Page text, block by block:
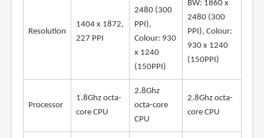
Resolution
1404 x 1872,
227 PPI
2480 (300
PPI),
Colour: 930
x 1240
(150PPI)
BW: 1860 x
2480 (300
PPI), Colour:
930 x 1240
(150PPI)
Processor
1.8Ghz octa-
core CPU
2.8Ghz
octa-core
CPU
2.8Ghz octa-
core CPU